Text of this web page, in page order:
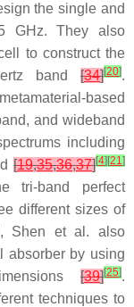
the single and
GHz. They also
to construct the
band [34][20].
based
and wideband
including
[19,35,36,37][4] [21]
tri-band perfect
different sizes of
Shen et al. also
absorber by using
[39][25].
techniques to